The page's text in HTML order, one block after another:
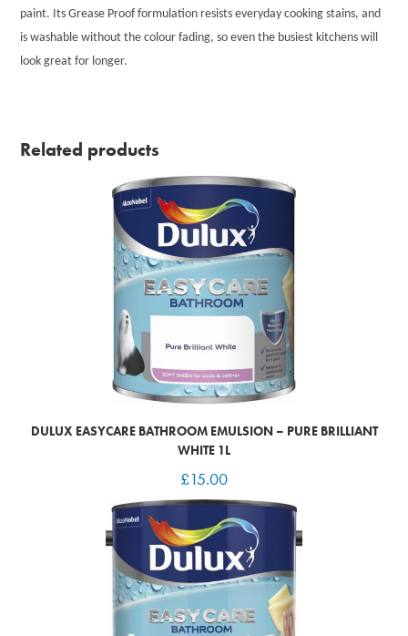
paint. Its Grease Proof formulation resists everyday cooking stains, and
is washable without the colour fading, so even the busiest kitchens will
look great for longer.
Related products
DULUX EASYCARE BATHROOM EMULSION – PURE BRILLIANT
WHITE 1L
£15.00